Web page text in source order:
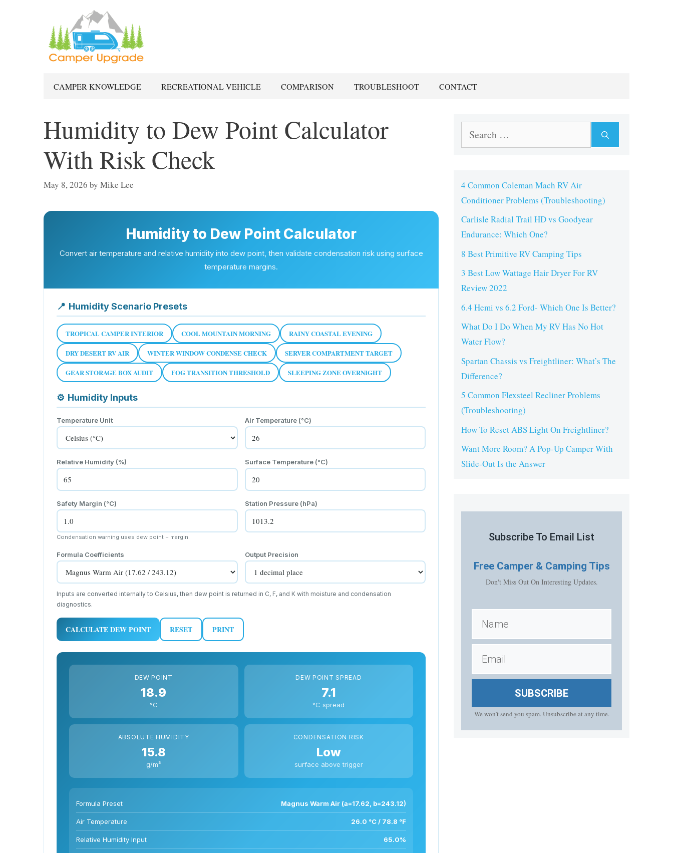
CAMPER KNOWLEDGE RECREATIONAL VEHICLE COMPARISON TROUBLESHOOT CONTACT
Humidity to Dew Point Calculator
With Risk Check
May 8, 2026 by Mike Lee
Humidity to Dew Point Calculator
Convert air temperature and relative humidity into dew point, then validate condensation risk using surface
temperature margins.
📍 Humidity Scenario Presets
TROPICAL CAMPER INTERIOR COOL MOUNTAIN MORNING RAINY COASTAL EVENING
DRY DESERT RV AIR WINTER WINDOW CONDENSE CHECK SERVER COMPARTMENT TARGET
GEAR STORAGE BOX AUDIT FOG TRANSITION THRESHOLD SLEEPING ZONE OVERNIGHT
⚙ Humidity Inputs
Temperature Unit Air Temperature (°C)
Relative Humidity (%) Surface Temperature (°C)
Safety Margin (°C)
Condensation warning uses dew point + margin.
Station Pressure (hPa)
Formula Coefficients Output Precision
Inputs are converted internally to Celsius, then dew point is returned in C, F, and K with moisture and condensation
diagnostics.
CALCULATE DEW POINT RESET PRINT
DEW POINT
18.9
°C
DEW POINT SPREAD
7.1
°C spread
ABSOLUTE HUMIDITY
15.8
g/m³
CONDENSATION RISK
Low
surface above trigger
Formula Preset Magnus Warm Air (a=17.62, b=243.12)
Air Temperature 26.0 °C / 78.8 °F
Relative Humidity Input 65.0%
Search
4 Common Coleman Mach RV Air
Conditioner Problems (Troubleshooting)
Carlisle Radial Trail HD vs Goodyear
Endurance: Which One?
8 Best Primitive RV Camping Tips
3 Best Low Wattage Hair Dryer For RV
Review 2022
6.4 Hemi vs 6.2 Ford- Which One Is Better?
What Do I Do When My RV Has No Hot
Water Flow?
Spartan Chassis vs Freightliner: What’s The
Difference?
5 Common Flexsteel Recliner Problems
(Troubleshooting)
How To Reset ABS Light On Freightliner?
Want More Room? A Pop-Up Camper With
Slide-Out Is the Answer
Subscribe To Email List
Free Camper & Camping Tips
Don't Miss Out On Interesting Updates.
SUBSCRIBE
We won't send you spam. Unsubscribe at any time.